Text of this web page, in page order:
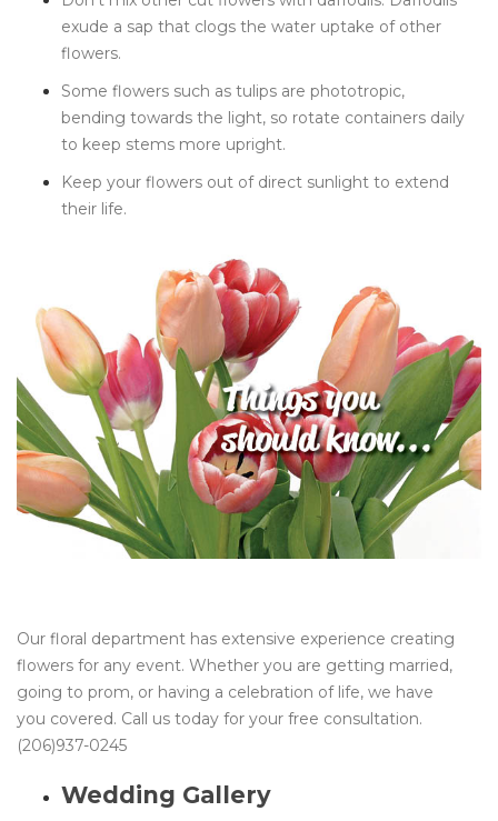
exude a sap that clogs the water uptake of other
flowers.
Some flowers such as tulips are phototropic,
bending towards the light, so rotate containers daily
to keep stems more upright.
Keep your flowers out of direct sunlight to extend
their life.
Our floral department has extensive experience creating
flowers for any event. Whether you are getting married,
going to prom, or having a celebration of life, we have
you covered. Call us today for your free consultation.
(206)937-0245
Wedding Gallery